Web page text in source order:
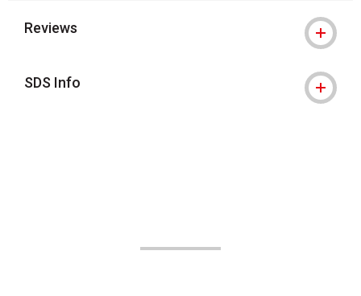
Reviews
SDS Info